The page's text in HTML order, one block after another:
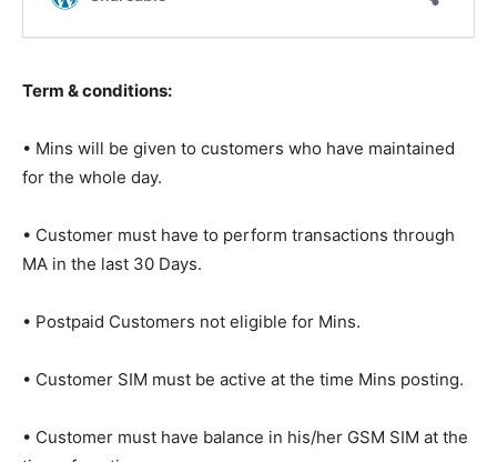
Term & conditions:
• Mins will be given to customers who have maintained
for the whole day.
• Customer must have to perform transactions through
MA in the last 30 Days.
• Postpaid Customers not eligible for Mins.
• Customer SIM must be active at the time Mins posting.
• Customer must have balance in his/her GSM SIM at the